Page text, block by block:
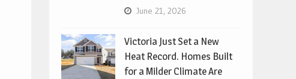
June 21, 2026
Victoria Just Set a New
Heat Record. Homes Built
for a Milder Climate Are